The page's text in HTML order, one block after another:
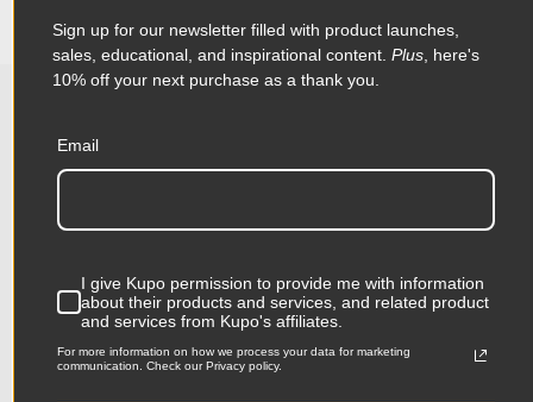
Color:
Product Height (in):
Product Height (cm):
Product Width (in): 5.0in
Product Width (cm): 12.7cm
Accessories
KUPO | SKU: KS940422
Sign up for our newsletter filled with product launches,
sales, educational, and inspirational content. Plus , here's
10% off your next purchase as a thank you.
Email
I give Kupo permission to provide me with information
about their products and services, and related product
and services from Kupo's affiliates.
For more information on how we process your data for marketing
communication. Check our Privacy policy.